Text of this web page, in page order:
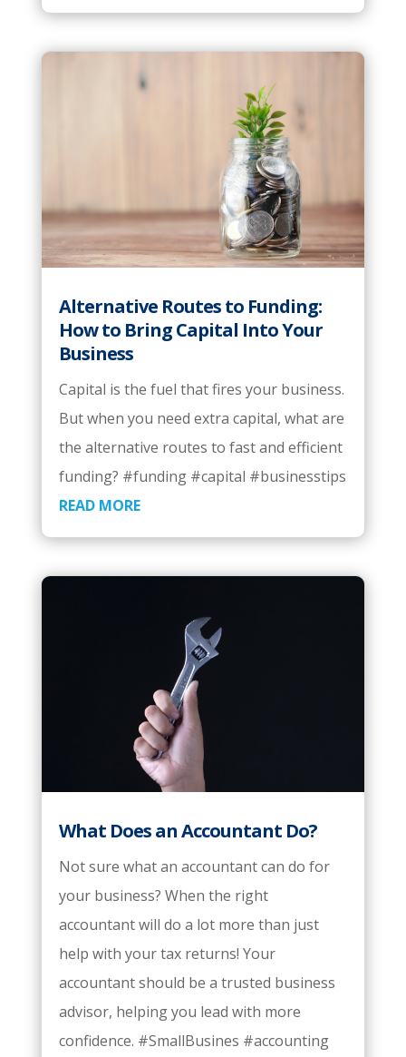
Alternative Routes to Funding:
How to Bring Capital Into Your
Business
Capital is the fuel that fires your business.
But when you need extra capital, what are
the alternative routes to fast and efficient
funding? #funding #capital #businesstips
READ MORE
What Does an Accountant Do?
Not sure what an accountant can do for
your business? When the right
accountant will do a lot more than just
help with your tax returns! Your
accountant should be a trusted business
advisor, helping you lead with more
confidence. #SmallBusines #accounting